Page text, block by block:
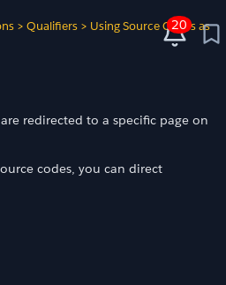
> Qualifiers > Using Source Codes as
redirected to a specific page on
codes, you can direct
20